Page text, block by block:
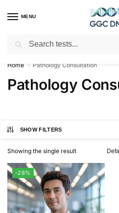
MENU
Empowering you with ⚡
Home / Pathology Consultation
Pathology
SHOW FILTERS
Showing the single result
-28%